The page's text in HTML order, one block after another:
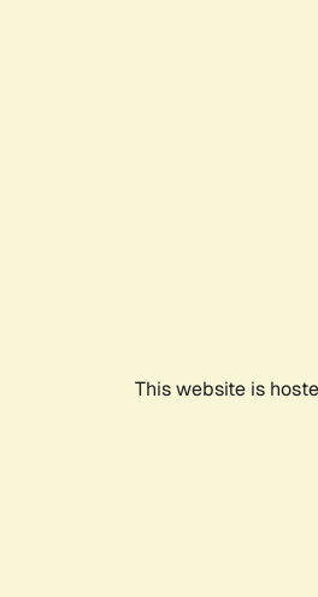
This website is